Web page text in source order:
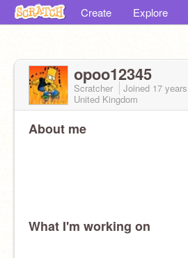
Create Explore
opoo12345
Scratcher Joined 17
United Kingdom
About me
What I'm working on